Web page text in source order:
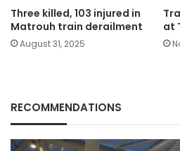
Three killed, 103 injured in
Matrouh train derailment
August 31, 2025
at
RECOMMENDATIONS